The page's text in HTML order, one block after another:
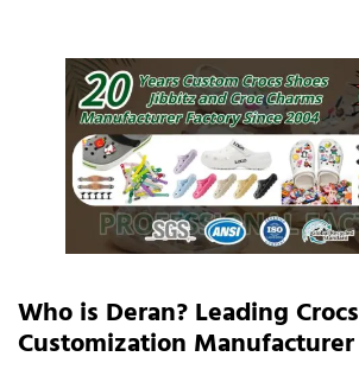
Who is Deran? Leading Crocs
Customization Manufacturer